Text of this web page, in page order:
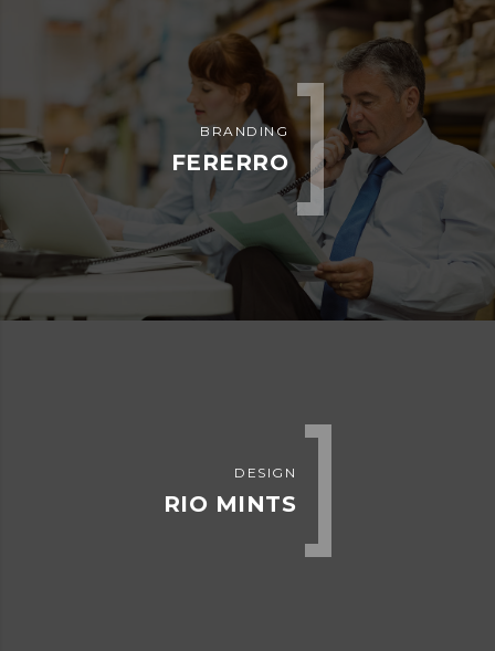
ADVERTISEMENT
EMBED AUDIO
EMBED VIDEO